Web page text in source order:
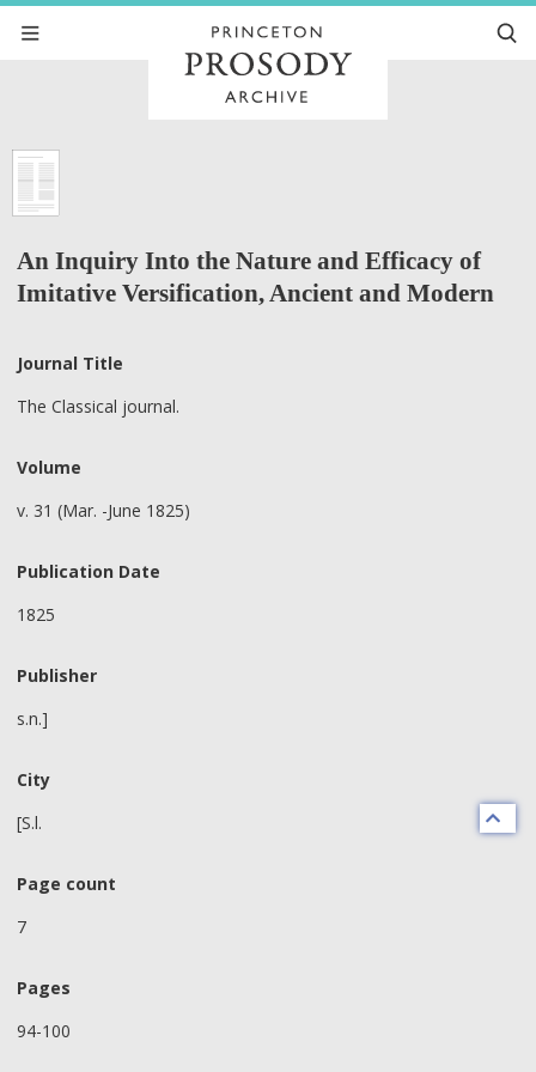
An Inquiry Into the Nature and Efficacy of
Imitative Versification, Ancient and Modern
Journal Title
The Classical journal.
Volume
v. 31 (Mar. -June 1825)
Publication Date
1825
Publisher
s.n.]
City
[S.l.
Page count
7
Pages
94-100